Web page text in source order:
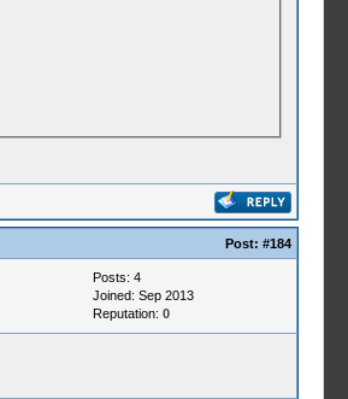
Post: #184
Posts: 4
Joined: Sep 2013
Reputation: 0